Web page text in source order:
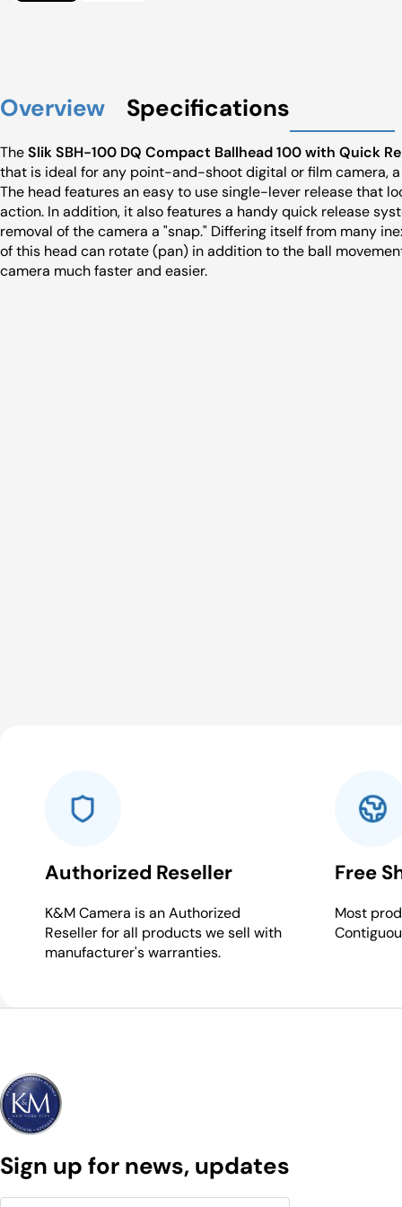
Overview Specifications
TheSlik SBH-100 DQ Compact Ballhead 100 with Quick
that is ideal for any point-and-shoot digital or film camera,
The head features an easy to use single-lever release that
action. In addition, it also features a handy quick release
removal of the camera a "snap." Differing itself from many
of this head can rotate (pan) in addition to the ball
camera much faster and easier.
Authorized Reseller
K&M Camera is an Authorized
Reseller for all products we sell with
manufacturer's warranties.
Free
Most
Sign up for news, updates